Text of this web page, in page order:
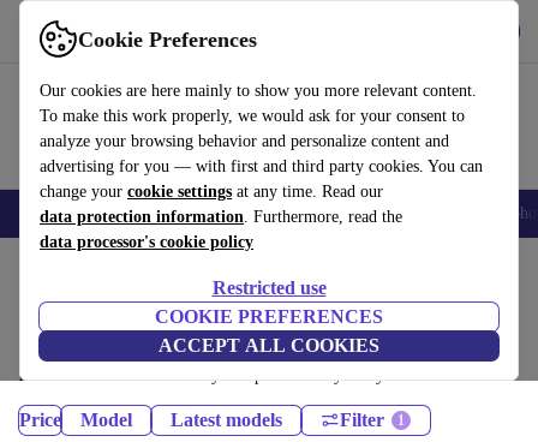
Cookie Preferences
Our cookies are here mainly to show you more relevant content.
To make this work properly, we would ask for your consent to
analyze your browsing behavior and personalize content and
advertising for you — with first and third party cookies. You can
change your cookie settings at any time. Read our
data protection information. Furthermore, read the
data processor's cookie policy
Restricted use
COOKIE PREFERENCES
ACCEPT ALL COOKIES
Use refurbed fast and easy
Smartphones Laptops Tablets Smartwatches Accessories
iPhones:
Certified refurbished iPhones under 300€ – save up to 40 %. 30-day
returns & 12-month warranty. Shop sustainably today!
Price Model Latest models Filter